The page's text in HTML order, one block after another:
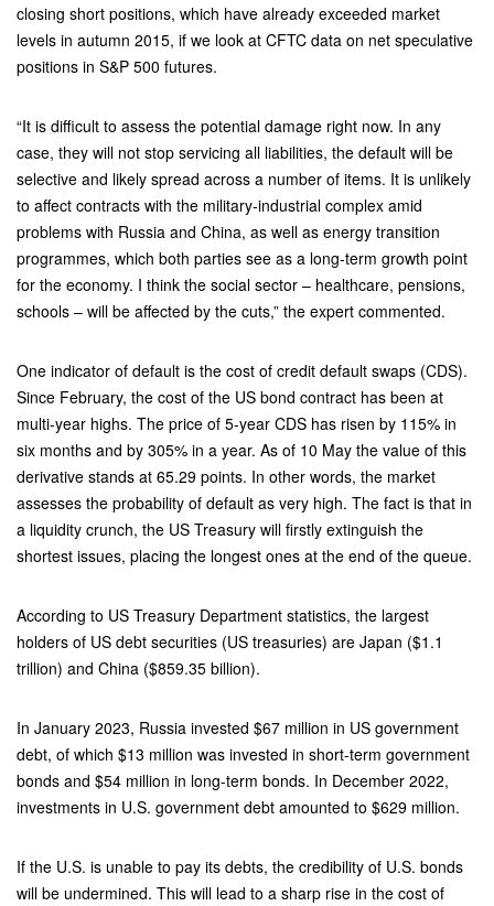
closing short positions, which have already exceeded market
levels in autumn 2015, if we look at CFTC data on net speculative
positions in S&P 500 futures.
“It is difficult to assess the potential damage right now. In any
case, they will not stop servicing all liabilities, the default will be
selective and likely spread across a number of items. It is unlikely
to affect contracts with the military-industrial complex amid
problems with Russia and China, as well as energy transition
programmes, which both parties see as a long-term growth point
for the economy. I think the social sector – healthcare, pensions,
schools – will be affected by the cuts,” the expert commented.
One indicator of default is the cost of credit default swaps (CDS).
Since February, the cost of the US bond contract has been at
multi-year highs. The price of 5-year CDS has risen by 115% in
six months and by 305% in a year. As of 10 May the value of this
derivative stands at 65.29 points. In other words, the market
assesses the probability of default as very high. The fact is that in
a liquidity crunch, the US Treasury will firstly extinguish the
shortest issues, placing the longest ones at the end of the queue.
According to US Treasury Department statistics, the largest
holders of US debt securities (US treasuries) are Japan ($1.1
trillion) and China ($859.35 billion).
In January 2023, Russia invested $67 million in US government
debt, of which $13 million was invested in short-term government
bonds and $54 million in long-term bonds. In December 2022,
investments in U.S. government debt amounted to $629 million.
If the U.S. is unable to pay its debts, the credibility of U.S. bonds
will be undermined. This will lead to a sharp rise in the cost of